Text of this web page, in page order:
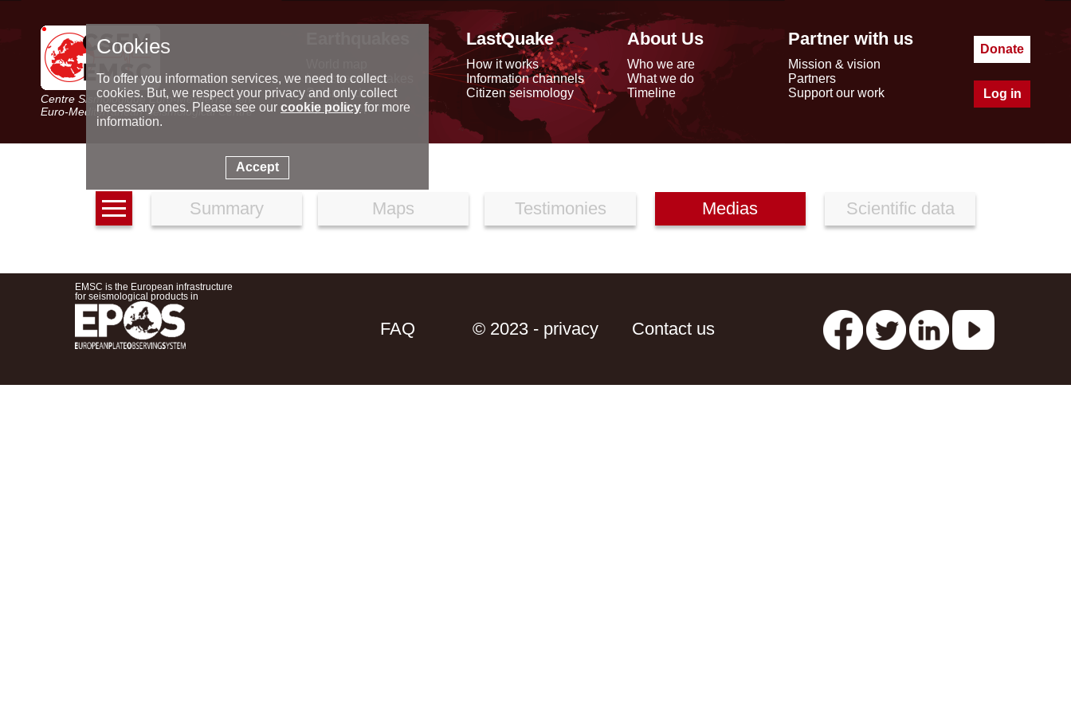
Centre Sismologique Euro-Méditerranéen
Euro-Mediterranean Seismological Centre
Latest earthquakes
Seismic data
Special reports
LastQuake
How it works
Information channels
Citizen seismology
About Us
Who we are
What we do
Timeline
Partner with us
Mission & vision
Partners
Support our work
Donate
Log in
Summary Maps Testimonies Medias Scientific data
EMSC is the European infrastructure
for seismological products in
FAQ © 2023 - privacy Contact us
Cookies
To offer you information services, we need to collect
cookies. But, we respect your privacy and only collect
necessary ones. Please see our cookie policyfor more
information.
Accept